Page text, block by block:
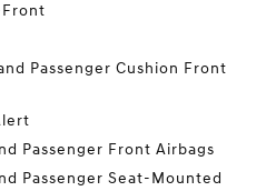
Passenger Cushion Front
Passenger Front Airbags
Passenger Seat-Mounted